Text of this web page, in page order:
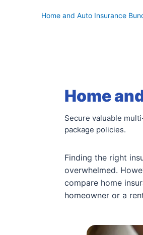
Home and Auto Insurance
Home
Secure valuable
package policies.
Finding the right
overwhelmed.
compare home
homeowner or a